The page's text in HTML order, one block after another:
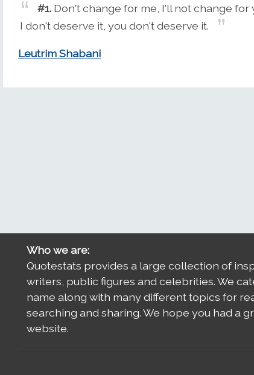
#1. Don't change for me, I'll not change for
I don't deserve it, you don't deserve it.
Leutrim Shabani
Who we are:
Quotestats provides a large collection of
writers, public figures and celebrities. We
name along with many different topics for
searching and sharing. We hope you had a
website.